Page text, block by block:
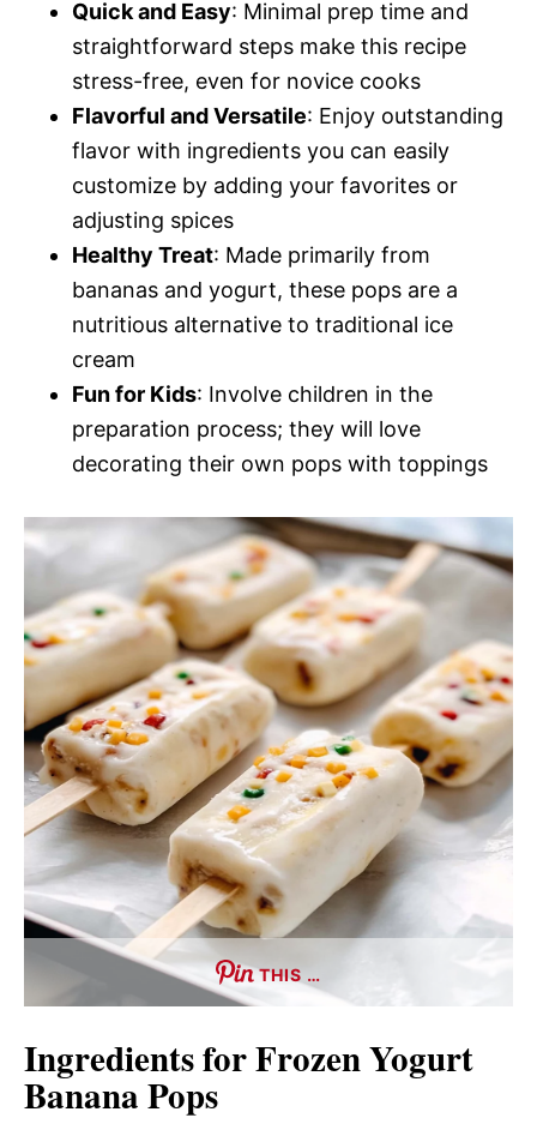
Quick and Easy: Minimal prep time and
straightforward steps make this recipe
stress-free, even for novice cooks
Flavorful and Versatile: Enjoy outstanding
flavor with ingredients you can easily
customize by adding your favorites or
adjusting spices
Healthy Treat: Made primarily from
bananas and yogurt, these pops are a
nutritious alternative to traditional ice
cream
Fun for Kids: Involve children in the
preparation process; they will love
decorating their own pops with toppings
THIS …
Ingredients for Frozen Yogurt
Banana Pops